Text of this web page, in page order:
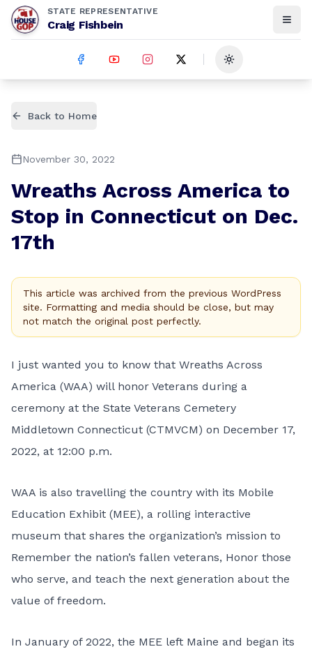
STATE REPRESENTATIVE
Craig Fishbein
Toggle theme
Back to Home
November 30, 2022
Wreaths Across America to
Stop in Connecticut on Dec.
17th
This article was archived from the previous WordPress
site. Formatting and media should be close, but may
not match the original post perfectly.
I just wanted you to know that Wreaths Across
America (WAA) will honor Veterans during a
ceremony at the State Veterans Cemetery
Middletown Connecticut (CTMVCM) on December 17,
2022, at 12:00 p.m.
WAA is also travelling the country with its Mobile
Education Exhibit (MEE), a rolling interactive
museum that shares the organization’s mission to
Remember the nation’s fallen veterans, Honor those
who serve, and teach the next generation about the
value of freedom.
In January of 2022, the MEE left Maine and began its